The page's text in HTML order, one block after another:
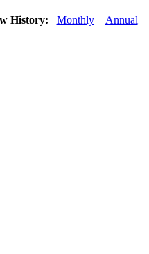
History: Monthly Annual